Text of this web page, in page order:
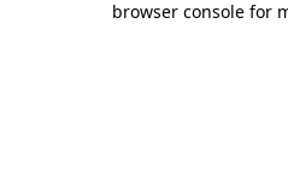
browser console for